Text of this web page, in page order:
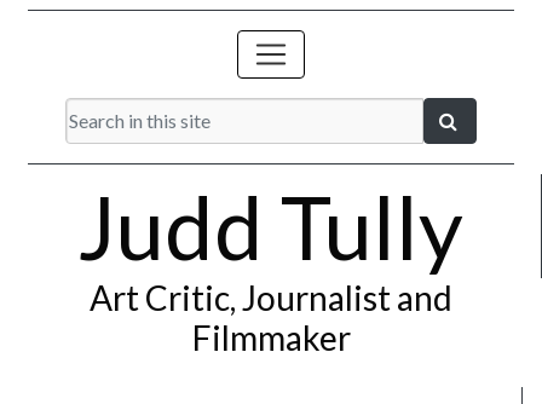
Judd Tully
Art Critic, Journalist and
Filmmaker